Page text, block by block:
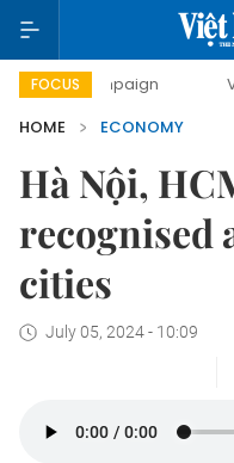
FOCUS Viet Nam
HOME
ECONOMY
Hà Nội,
recognised
cities
July 05, 2024 - 10:09